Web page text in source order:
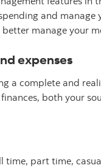
and manage
manage your
expenses
a complete and
both your
time, part time,